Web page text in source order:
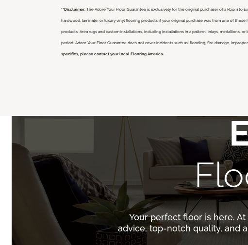
**Disclaimer: The Adore Your Floor Guarantee is exclusively for the original purchaser of a Room
hardwood, laminate, or luxury vinyl flooring products if your original purchase was from one of
products. Area rugs and custom installations, including installations in a pattern, inlays, medallions,
period. Adore Your Floor Guarantee does not cover incidents such as: flooding, fire damage,
specifics, please contact your local Flooring America.
Your perfect floor is here.
advice, top-notch quality, and